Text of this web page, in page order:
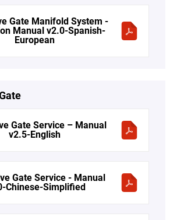
Gate Manifold System -
Manual v2.0-Spanish-
European
Gate Service – Manual
v2.5-English
Gate Service - Manual
Chinese-Simplified